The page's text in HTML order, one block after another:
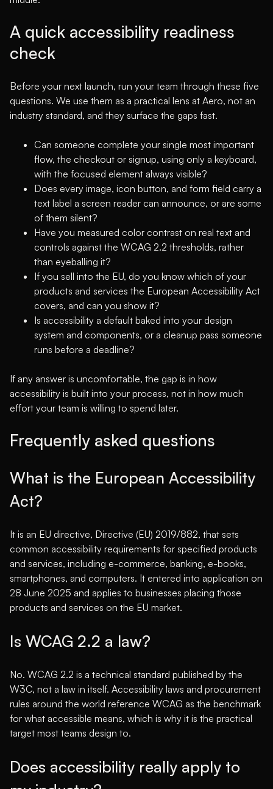
A quick accessibility readiness
check
Before your next launch, run your team through these five
questions. We use them as a practical lens at Aero, not an
industry standard, and they surface the gaps fast.
Can someone complete your single most important
flow, the checkout or signup, using only a keyboard,
with the focused element always visible?
Does every image, icon button, and form field carry a
text label a screen reader can announce, or are some
of them silent?
Have you measured color contrast on real text and
controls against the WCAG 2.2 thresholds, rather
than eyeballing it?
If you sell into the EU, do you know which of your
products and services the European Accessibility Act
covers, and can you show it?
Is accessibility a default baked into your design
system and components, or a cleanup pass someone
runs before a deadline?
If any answer is uncomfortable, the gap is in how
accessibility is built into your process, not in how much
effort your team is willing to spend later.
Frequently asked questions
What is the European Accessibility
Act?
It is an EU directive, Directive (EU) 2019/882, that sets
common accessibility requirements for specified products
and services, including e-commerce, banking, e-books,
smartphones, and computers. It entered into application on
28 June 2025 and applies to businesses placing those
products and services on the EU market.
Is WCAG 2.2 a law?
No. WCAG 2.2 is a technical standard published by the
W3C, not a law in itself. Accessibility laws and procurement
rules around the world reference WCAG as the benchmark
for what accessible means, which is why it is the practical
target most teams design to.
Does accessibility really apply to